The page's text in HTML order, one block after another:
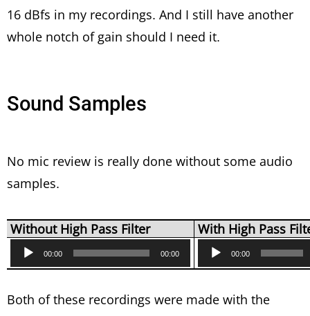
16 dBfs in my recordings. And I still have another
whole notch of gain should I need it.
Sound Samples
No mic review is really done without some audio
samples.
Without High Pass Filter
With High Pass
Audio
Player00:00 00:00
Audio
Player00:00
Both of these recordings were made with the